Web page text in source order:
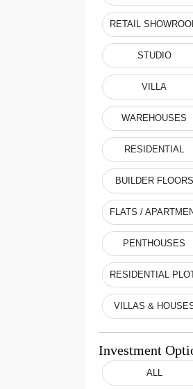
RETAIL
STUDIO
VILLA
WAREHOUSES
RESIDENTIAL
BUILDER FLOORS
FLATS /
PENTHOUSES
RESIDENTIAL
VILLAS &
Investment
ALL